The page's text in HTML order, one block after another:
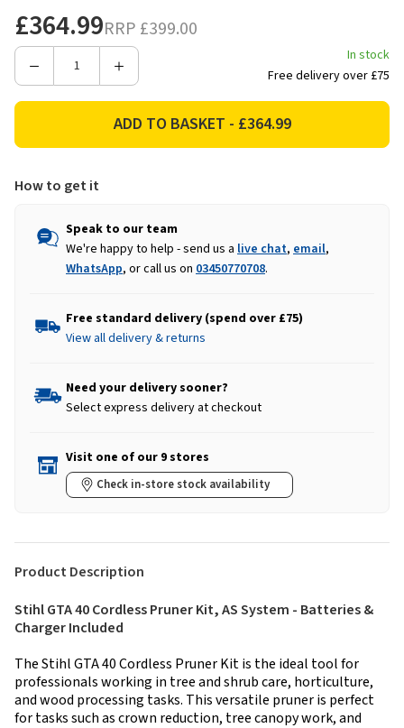
£364.99RRP £399.00
Decrease
GTA
Cordless
Kit
Increase
Stihl
GTA
Kit
-
AS
In stock
Free delivery over £75
How to get it
Speak to our team
We're happy to help - send us a live chat, email,
WhatsApp, or call us on 03450770708.
Free standard delivery (spend over £75)
View all delivery & returns
Need your delivery sooner?
Select express delivery at checkout
Visit one of our 9 stores
Check in-store stock availability
Product Description
Stihl GTA 40 Cordless Pruner Kit, AS System - Batteries &
Charger Included
The Stihl GTA 40 Cordless Pruner Kit is the ideal tool for
professionals working in tree and shrub care, horticulture,
and wood processing tasks. This versatile pruner is perfect
for tasks such as crown reduction, tree canopy work, and